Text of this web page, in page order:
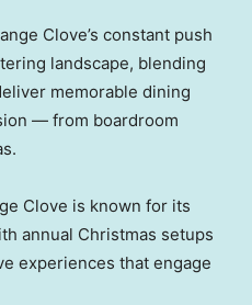
Clove’s constant push
landscape, blending
memorable dining
— from boardroom
Clove is known for its
annual Christmas setups
experiences that engage